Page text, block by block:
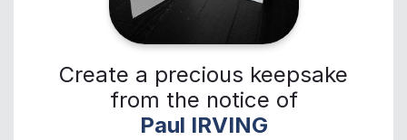
Create a precious keepsake
from the notice of
Paul IRVING